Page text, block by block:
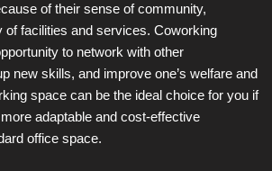
of their sense of community,
of facilities and services. Coworking
to network with other
new skills, and improve one’s welfare and
space can be the ideal choice for you if
adaptable and cost-effective
office space.